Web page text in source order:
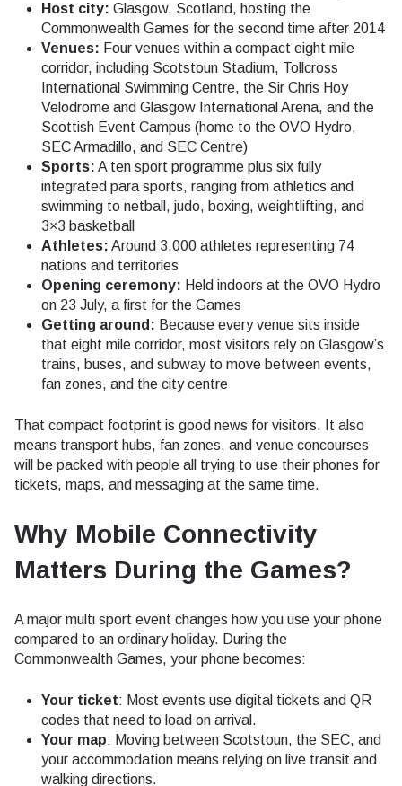
Host city: Glasgow, Scotland, hosting the
Commonwealth Games for the second time after 2014
Venues: Four venues within a compact eight mile
corridor, including Scotstoun Stadium, Tollcross
International Swimming Centre, the Sir Chris Hoy
Velodrome and Glasgow International Arena, and the
Scottish Event Campus (home to the OVO Hydro,
SEC Armadillo, and SEC Centre)
Sports: A ten sport programme plus six fully
integrated para sports, ranging from athletics and
swimming to netball, judo, boxing, weightlifting, and
3×3 basketball
Athletes: Around 3,000 athletes representing 74
nations and territories
Opening ceremony: Held indoors at the OVO Hydro
on 23 July, a first for the Games
Getting around: Because every venue sits inside
that eight mile corridor, most visitors rely on Glasgow’s
trains, buses, and subway to move between events,
fan zones, and the city centre
That compact footprint is good news for visitors. It also
means transport hubs, fan zones, and venue concourses
will be packed with people all trying to use their phones for
tickets, maps, and messaging at the same time.
Why Mobile Connectivity
Matters During the Games?
A major multi sport event changes how you use your phone
compared to an ordinary holiday. During the
Commonwealth Games, your phone becomes:
Your ticket: Most events use digital tickets and QR
codes that need to load on arrival.
Your map: Moving between Scotstoun, the SEC, and
your accommodation means relying on live transit and
walking directions.